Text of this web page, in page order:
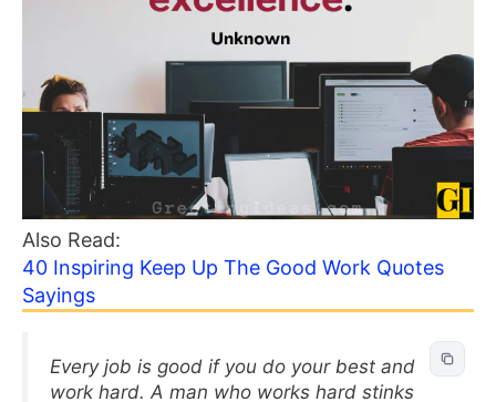
Also Read:
40 Inspiring Keep Up The Good Work Quotes
Sayings
Every job is good if you do your best and
work hard. A man who works hard stinks